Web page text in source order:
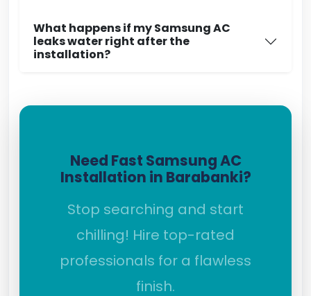
What happens if my Samsung AC
leaks water right after the
installation?
Need Fast Samsung AC
Installation in Barabanki?
Stop searching and start
chilling! Hire top-rated
professionals for a flawless
finish.